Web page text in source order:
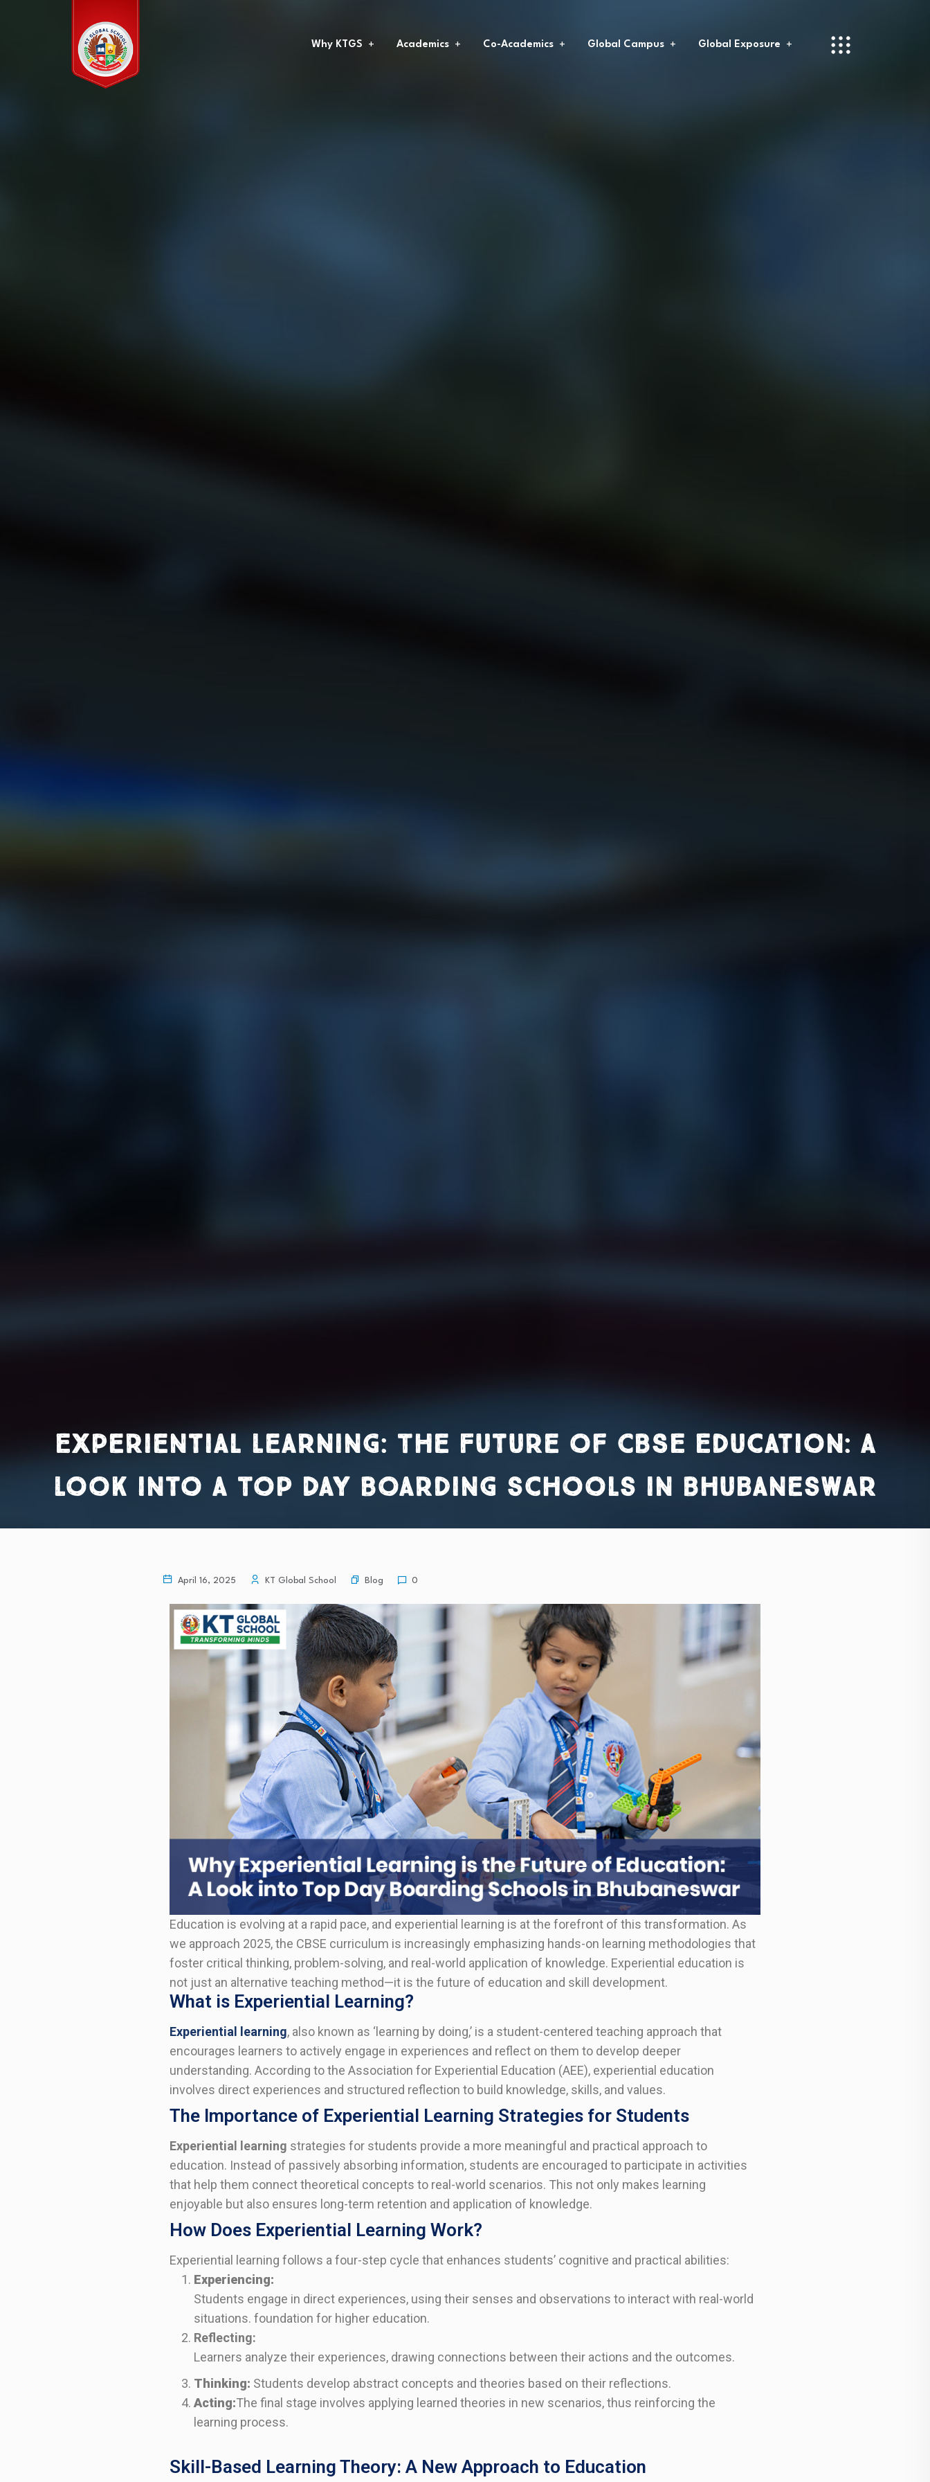
Why KTGS Academics Co-Academics Global Campus Global Exposure
Experiential Learning: The Future of CBSE Education: A
Look into a Top Day Boarding schools in Bhubaneswar
April 16, 2025 KT Global School Blog 0
Education is evolving at a rapid pace, and experiential learning is at the forefront of this transformation. As
we approach 2025, the CBSE curriculum is increasingly emphasizing hands-on learning methodologies that
foster critical thinking, problem-solving, and real-world application of knowledge. Experiential education is
not just an alternative teaching method—it is the future of education and skill development.
What is Experiential Learning?
Experiential learning, also known as ‘learning by doing,’ is a student-centered teaching approach that
encourages learners to actively engage in experiences and reflect on them to develop deeper
understanding. According to the Association for Experiential Education (AEE), experiential education
involves direct experiences and structured reflection to build knowledge, skills, and values.
The Importance of Experiential Learning Strategies for Students
Experiential learning strategies for students provide a more meaningful and practical approach to
education. Instead of passively absorbing information, students are encouraged to participate in activities
that help them connect theoretical concepts to real-world scenarios. This not only makes learning
enjoyable but also ensures long-term retention and application of knowledge.
How Does Experiential Learning Work?
Experiential learning follows a four-step cycle that enhances students’ cognitive and practical abilities:
Experiencing:
Students engage in direct experiences, using their senses and observations to interact with real-world
situations. foundation for higher education.
Reflecting:
Learners analyze their experiences, drawing connections between their actions and the outcomes.
Thinking: Students develop abstract concepts and theories based on their reflections.
Acting:The final stage involves applying learned theories in new scenarios, thus reinforcing the
learning process.
Skill-Based Learning Theory: A New Approach to Education